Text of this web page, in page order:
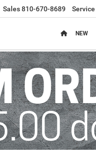
Sales810-670-8689 Service
NEW